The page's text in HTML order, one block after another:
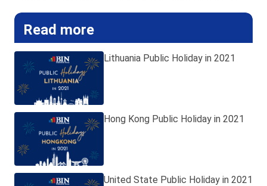
Read more
Lithuania Public Holiday in 2021
Hong Kong Public Holiday in 2021
United State Public Holiday in 2021